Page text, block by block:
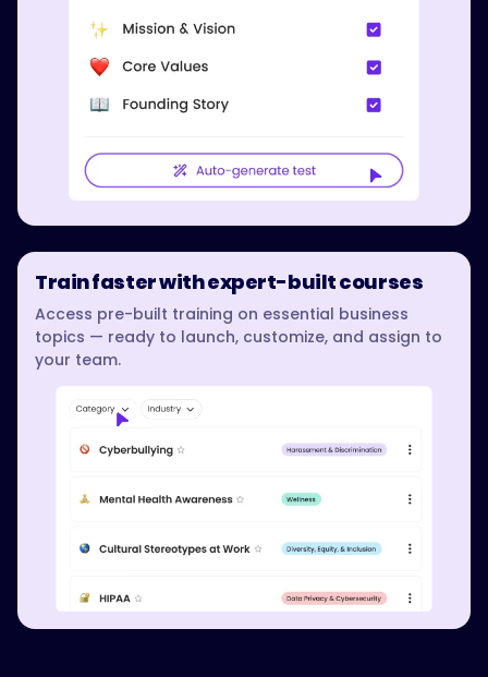
Train faster with expert-built courses
Access pre-built training on essential business
topics — ready to launch, customize, and assign to
your team.